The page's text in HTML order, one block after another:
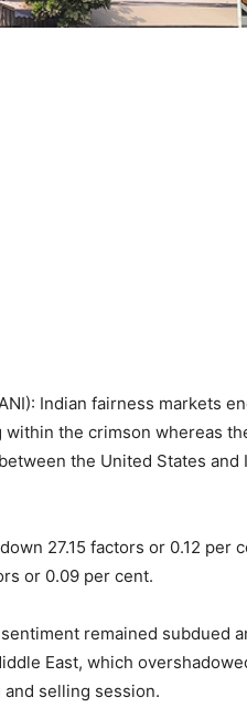
Indian fairness markets
the crimson whereas
the United States and
27.15 factors or 0.12 per
or 0.09 per cent.
remained subdued
East, which
selling session.